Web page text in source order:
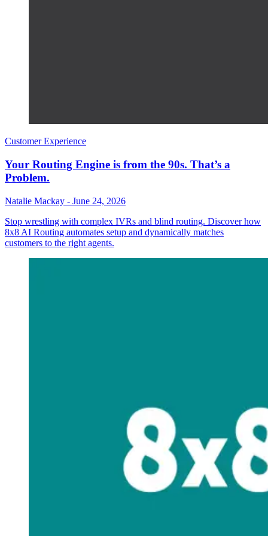
Customer Experience
Your Routing Engine is from the 90s. That’s a
Problem.
Natalie Mackay - June 24, 2026
Stop wrestling with complex IVRs and blind routing. Discover how
8x8 AI Routing automates setup and dynamically matches
customers to the right agents.